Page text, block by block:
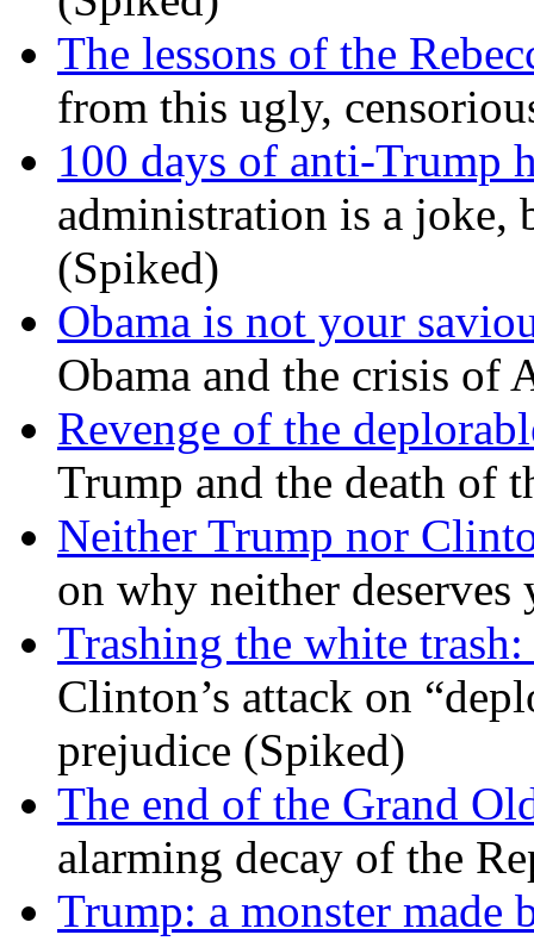
The lessons of the
from this ugly,
100 days of anti-Trump
administration is a joke,
(Spiked)
Obama is not your
Obama and the crisis of
Revenge of the
Trump and the death of
Neither Trump nor
on why neither
Trashing the white
Clinton’s attack on
prejudice (Spiked)
The end of the Grand
alarming decay of the
Trump: a monster made